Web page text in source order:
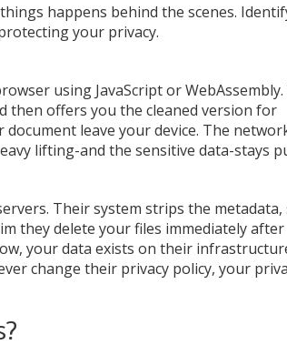
happens behind the scenes.
your privacy.
using JavaScript or WebAssembly.
then offers you the cleaned version for
leave your device. The
lifting-and the sensitive data-stays
Their system strips the metadata,
they delete your files immediately after
your data exists on their
change their privacy policy, your